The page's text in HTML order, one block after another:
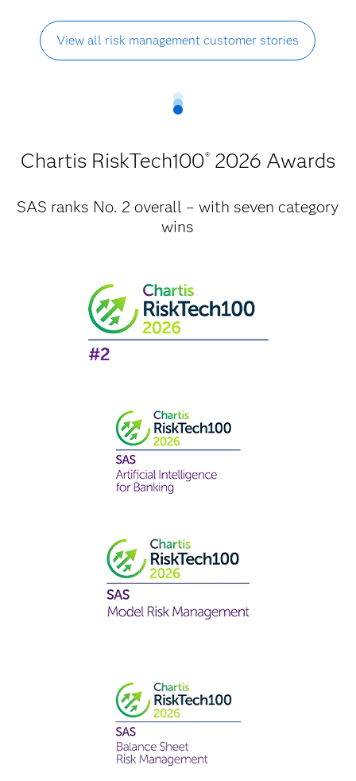
View all risk management customer stories
Chartis RiskTech100® 2026 Awards
SAS ranks No. 2 overall – with seven category
wins